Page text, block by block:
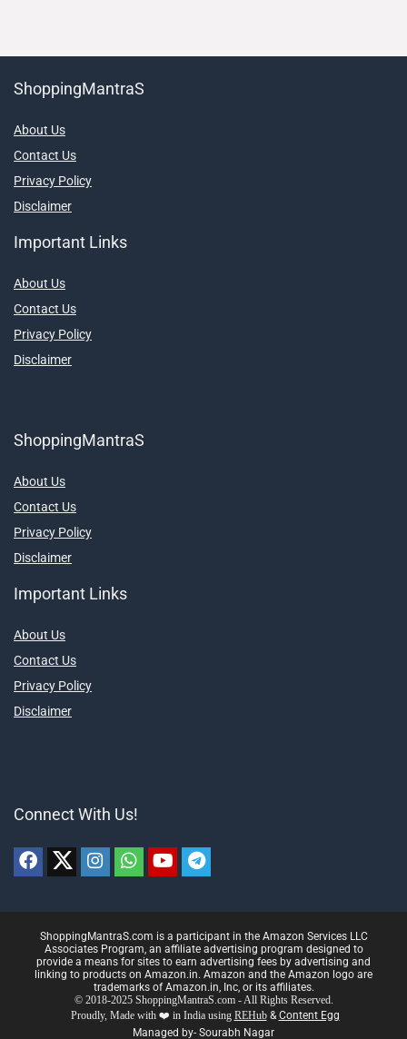
ShoppingMantraS
About Us
Contact Us
Privacy Policy
Disclaimer
Important Links
About Us
Contact Us
Privacy Policy
Disclaimer
ShoppingMantraS
About Us
Contact Us
Privacy Policy
Disclaimer
Important Links
About Us
Contact Us
Privacy Policy
Disclaimer
Connect With Us!
ShoppingMantraS.com is a participant in the Amazon Services LLC
Associates Program, an affiliate advertising program designed to
provide a means for sites to earn advertising fees by advertising and
linking to products on Amazon.in. Amazon and the Amazon logo are
trademarks of Amazon.in, Inc, or its affiliates.
© 2018-2025 ShoppingMantraS.com - All Rights Reserved.
Proudly, Made with ❤️ in India using REHub& Content Egg
Managed by- Sourabh Nagar